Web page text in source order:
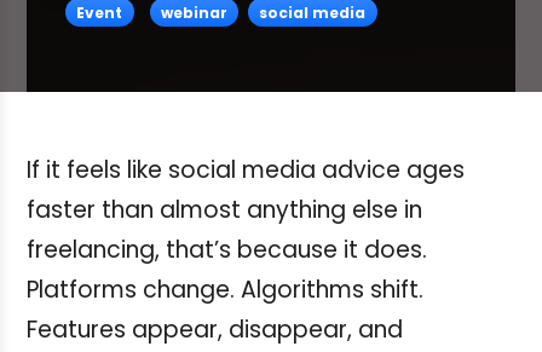
Event webinar social media
If it feels like social media advice ages
faster than almost anything else in
freelancing, that’s because it does.
Platforms change. Algorithms shift.
Features appear, disappear, and